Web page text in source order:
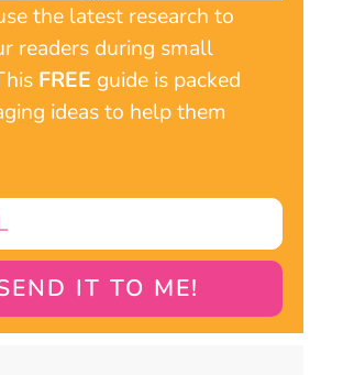
the latest research to
readers during small
FREE guide is packed
ideas to help them
IT TO ME!